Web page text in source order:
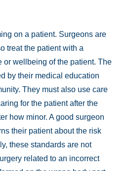
on a patient. Surgeons are
treat the patient with a
or wellbeing of the patient. The
by their medical education
They must also use care
for the patient after the
how minor. A good surgeon
their patient about the risk
these standards are not
related to an incorrect